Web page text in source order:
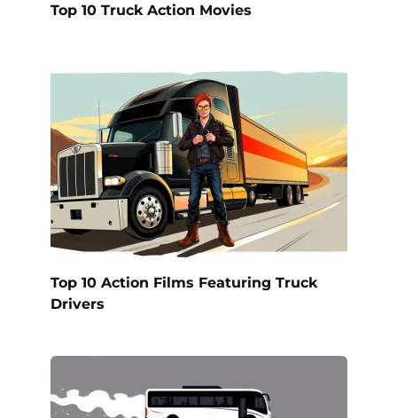
Top 10 Truck Action Movies
Top 10 Action Films Featuring Truck
Drivers